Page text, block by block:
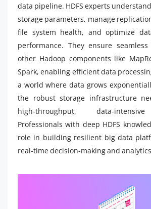
data pipeline. HDFS experts
storage parameters, manage
file system health, and optimize
performance. They ensure
other Hadoop components like
Spark, enabling efficient data
a world where data grows
the robust storage infrastructure
high-throughput, data-
Professionals with deep HDFS
role in building resilient big data
real-time decision-making and